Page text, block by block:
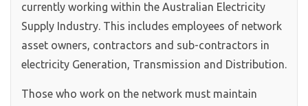
currently working within the Australian Electricity
Supply Industry. This includes employees of network
asset owners, contractors and sub-contractors in
electricity Generation, Transmission and Distribution.
Those who work on the network must maintain